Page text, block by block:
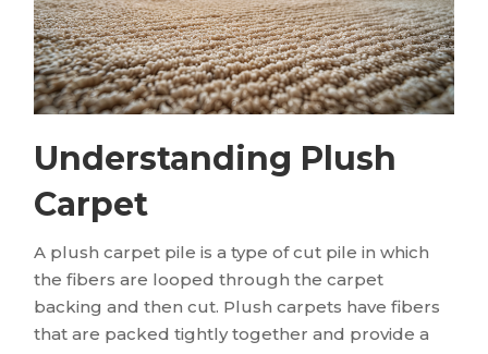
Understanding Plush
Carpet
A plush carpet pile is a type of cut pile in which
the fibers are looped through the carpet
backing and then cut. Plush carpets have fibers
that are packed tightly together and provide a